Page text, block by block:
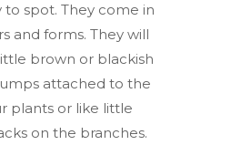
to spot. They come in
and forms. They will
brown or blackish
attached to the
plants or like little
on the branches.